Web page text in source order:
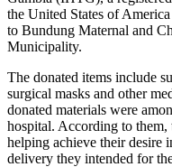
the United States of
to Bundung Maternal and
Municipality.
The donated items include
surgical masks and other
donated materials were
hospital. According to
helping achieve their desire
delivery they intended for